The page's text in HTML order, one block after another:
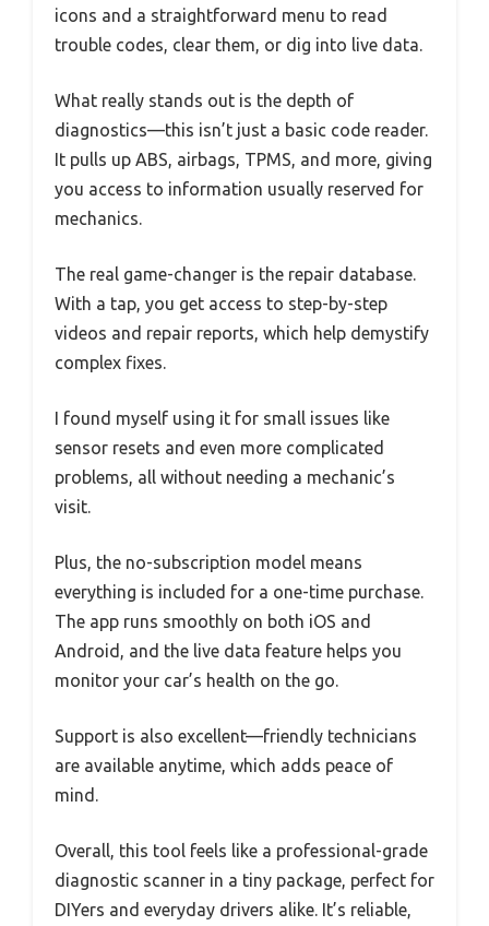
icons and a straightforward menu to read
trouble codes, clear them, or dig into live data.
What really stands out is the depth of
diagnostics—this isn’t just a basic code reader.
It pulls up ABS, airbags, TPMS, and more, giving
you access to information usually reserved for
mechanics.
The real game-changer is the repair database.
With a tap, you get access to step-by-step
videos and repair reports, which help demystify
complex fixes.
I found myself using it for small issues like
sensor resets and even more complicated
problems, all without needing a mechanic’s
visit.
Plus, the no-subscription model means
everything is included for a one-time purchase.
The app runs smoothly on both iOS and
Android, and the live data feature helps you
monitor your car’s health on the go.
Support is also excellent—friendly technicians
are available anytime, which adds peace of
mind.
Overall, this tool feels like a professional-grade
diagnostic scanner in a tiny package, perfect for
DIYers and everyday drivers alike. It’s reliable,